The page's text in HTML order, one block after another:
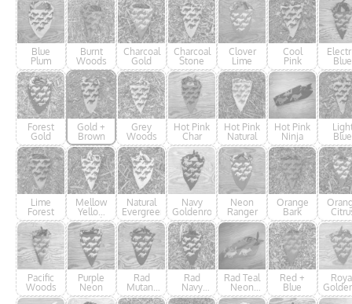
Blue
Plum
Burnt
Woods
Charcoal
Gold
Charcoal
Stone
Clover
Lime
Cool
Pink
Blue
Forest
Gold
Gold +
Brown
Grey
Woods
Hot Pink
Char
Hot Pink
Natural
Hot Pink
Ninja
Blue
Lime
Forest
Mellow
Yellow
Woods
Natural
Evergreen
Navy
Goldenrod
Neon
Ranger
Orange
Bark
Pacific
Woods
Purple
Neon
Rad
Mutant
Ninja
Rad
Navy
Neon
Rad Teal
Neon
Forester
Red +
Blue